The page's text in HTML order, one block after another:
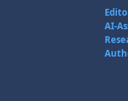
AI-